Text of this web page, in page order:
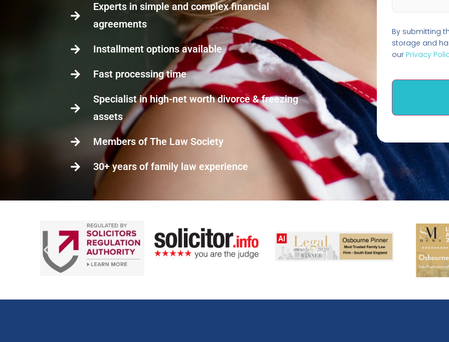
Experts in simple and complex financial
agreements
Installment options available
Fast processing time
Specialist in high-net worth divorce & freezing
assets
Members of The Law Society
30+ years of family law experience
By submitting
storage and
our Privacy